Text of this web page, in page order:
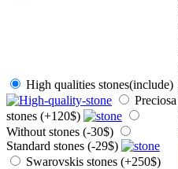
High qualities stones(include)
Preciosa
stones (+120$)
Without stones (-30$)
Standard stones (-29$)
Swarovskis stones (+250$)